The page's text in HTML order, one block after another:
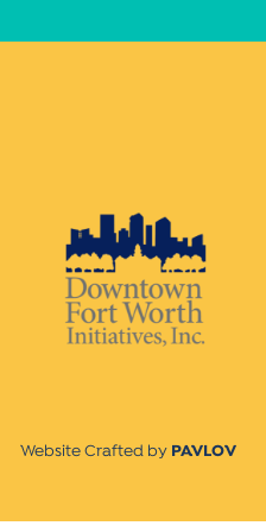
Website Crafted by PAVLOV